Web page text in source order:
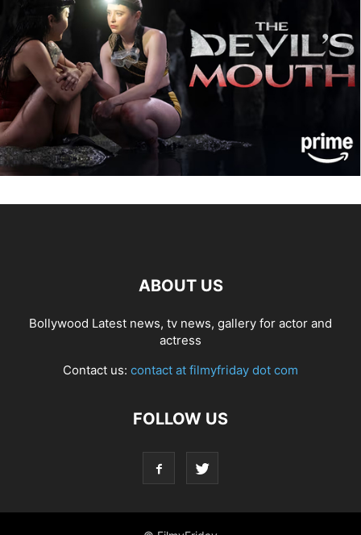
ABOUT US
Bollywood Latest news, tv news, gallery for actor and
actress
Contact us: contact at filmyfriday dot com
FOLLOW US